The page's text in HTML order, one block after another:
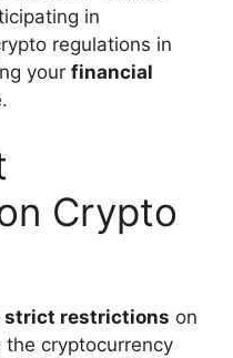
in
regulations in
your financial
Crypto
strict restrictions on
cryptocurrency